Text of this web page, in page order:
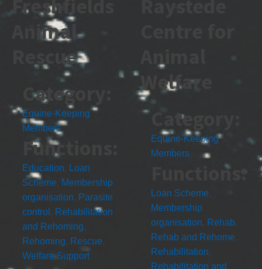
Freshfields
Animal
Rescue
Category:
Equine-Keeping
Members
Functions:
Education
Loan
Scheme
Membership
organisation
Parasite
control
Rehabilitation
and Rehoming
Rehoming
Rescue
Welfare Support
Animal
Welfare
Category:
Equine-Keeping
Members
Functions:
Loan Scheme
Membership
organisation
Rehab
Rehab and Rehome
Rehabilitation
Rehabilitation and